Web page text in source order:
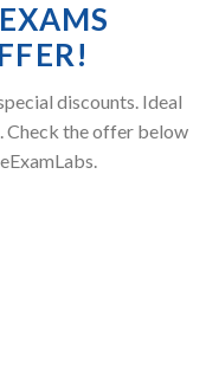
discounts. Ideal
Check the offer below